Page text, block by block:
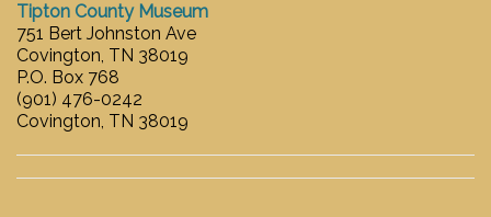
Tipton County Museum
751 Bert Johnston Ave
Covington, TN 38019
P.O. Box 768
(901) 476-0242
Covington, TN 38019